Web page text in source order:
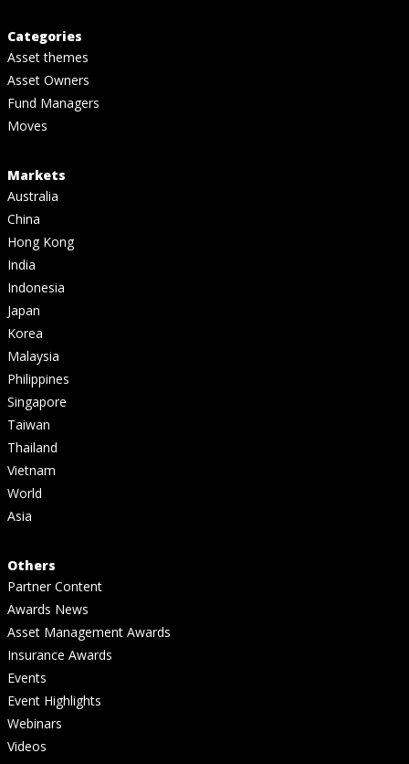
Categories
Asset themes
Asset Owners
Fund Managers
Moves
Markets
Australia
China
Hong Kong
India
Indonesia
Japan
Korea
Malaysia
Philippines
Singapore
Taiwan
Thailand
Vietnam
World
Asia
Others
Partner Content
Awards News
Asset Management Awards
Insurance Awards
Events
Event Highlights
Webinars
Videos